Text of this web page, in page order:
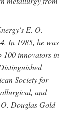
E. O.
In 1985, he was
100 innovators in
Society for
and
Douglas Gold